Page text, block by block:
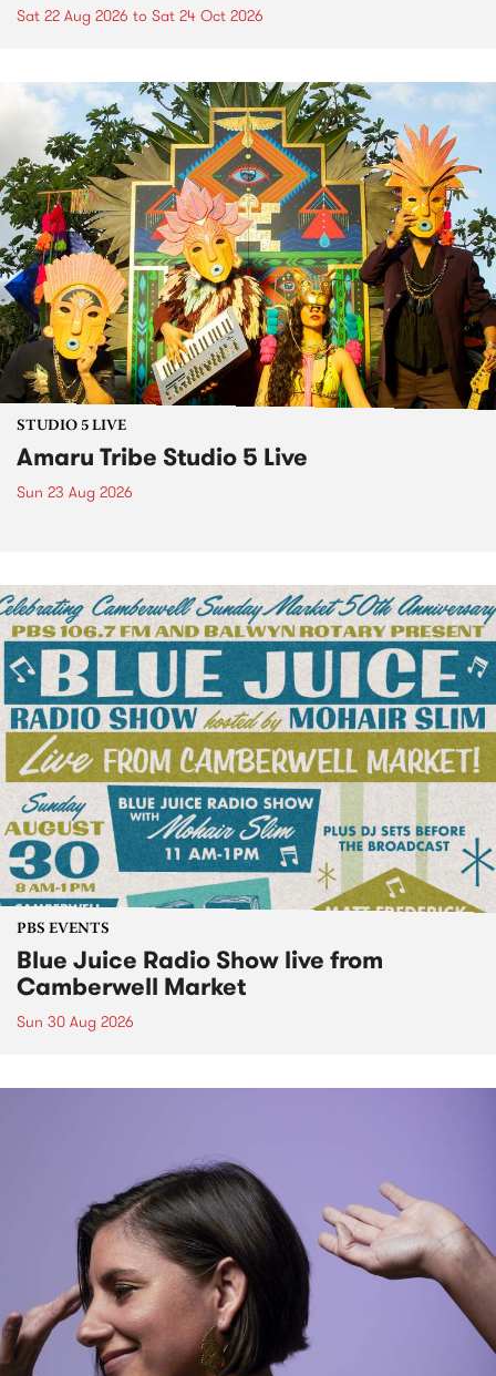
Sat 22 Aug 2026 to Sat 24 Oct 2026
STUDIO 5 LIVE
Amaru Tribe Studio 5 Live
Sun 23 Aug 2026
PBS EVENTS
Blue Juice Radio Show live from
Camberwell Market
Sun 30 Aug 2026